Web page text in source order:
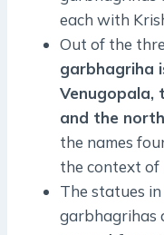
each with
Out of the
garbhagriha
Venugopala,
and the
the names
the context of
The statues
garbhagrihas